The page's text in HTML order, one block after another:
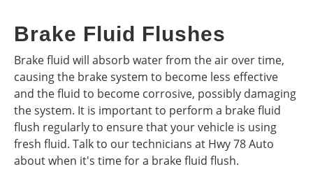
Brake Fluid Flushes
Brake fluid will absorb water from the air over time,
causing the brake system to become less effective
and the fluid to become corrosive, possibly damaging
the system. It is important to perform a brake fluid
flush regularly to ensure that your vehicle is using
fresh fluid. Talk to our technicians at Hwy 78 Auto
about when it's time for a brake fluid flush.